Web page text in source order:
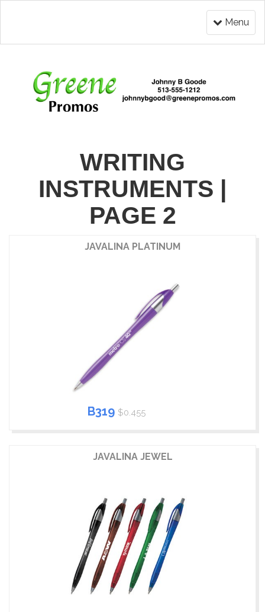
Menu
WRITING
INSTRUMENTS |
PAGE 2
JAVALINA PLATINUM
B319 $0.455
JAVALINA JEWEL